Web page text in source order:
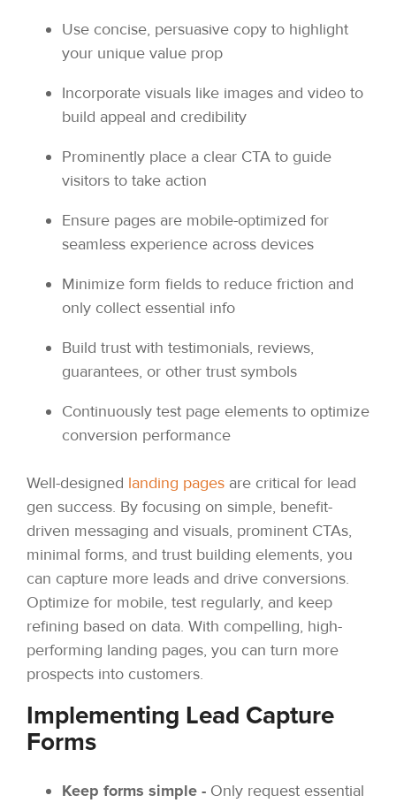
Use concise, persuasive copy to highlight
your unique value prop
Incorporate visuals like images and video to
build appeal and credibility
Prominently place a clear CTA to guide
visitors to take action
Ensure pages are mobile-optimized for
seamless experience across devices
Minimize form fields to reduce friction and
only collect essential info
Build trust with testimonials, reviews,
guarantees, or other trust symbols
Continuously test page elements to optimize
conversion performance
Well-designed landing pages are critical for lead
gen success. By focusing on simple, benefit-
driven messaging and visuals, prominent CTAs,
minimal forms, and trust building elements, you
can capture more leads and drive conversions.
Optimize for mobile, test regularly, and keep
refining based on data. With compelling, high-
performing landing pages, you can turn more
prospects into customers.
Implementing Lead Capture
Forms
Keep forms simple - Only request essential